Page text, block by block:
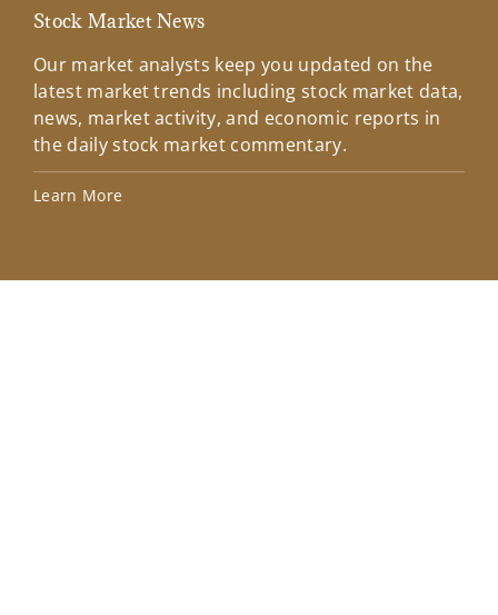
Stock Market News
Our market analysts keep you updated on the
latest market trends including stock market data,
news, market activity, and economic reports in
the daily stock market commentary.
Learn More